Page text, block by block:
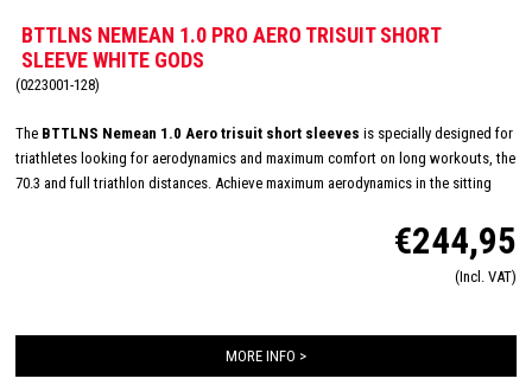
BTTLNS NEMEAN 1.0 PRO AERO TRISUIT SHORT
SLEEVE WHITE GODS
(0223001-128)
The BTTLNS Nemean 1.0 Aero trisuit short sleeves is specially designed for
triathletes looking for aerodynamics and maximum comfort on long workouts, the
70.3 and full triathlon distances. Achieve maximum aerodynamics in the sitting
provide a wind tunnel tested fit. The front and back panels are developed from a
very high quality material that is extremely lightweight, features 360-stretch and
maximizes moisture management. Side and leg panels are designed from one
second skin. The Italian 226 Xtreme TRI padding makes this trisuit the perfect
€244,95
(Incl. VAT)
MORE INFO >